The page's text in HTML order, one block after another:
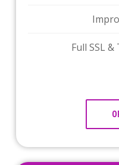
Full SSL